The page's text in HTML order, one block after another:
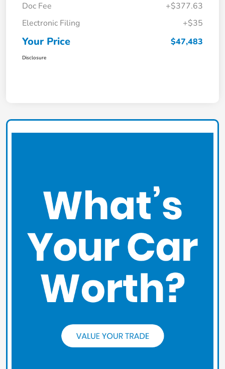
Doc Fee
+$377.63
Electronic Filing
+$35
Your Price $47,483
Disclosure